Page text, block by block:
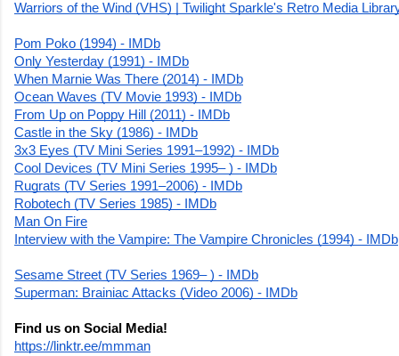
Warriors of the Wind (VHS) | Twilight Sparkle's Retro Media
Pom Poko (1994) - IMDb
Only Yesterday (1991) - IMDb
When Marnie Was There (2014) - IMDb
Ocean Waves (TV Movie 1993) - IMDb
From Up on Poppy Hill (2011) - IMDb
Castle in the Sky (1986) - IMDb
3x3 Eyes (TV Mini Series 1991–1992) - IMDb
Cool Devices (TV Mini Series 1995– ) - IMDb
Rugrats (TV Series 1991–2006) - IMDb
Robotech (TV Series 1985) - IMDb
Man On Fire
Interview with the Vampire: The Vampire Chronicles (1994) - IMDb
Sesame Street (TV Series 1969– ) - IMDb
Superman: Brainiac Attacks (Video 2006) - IMDb
Find us on Social Media!
https://linktr.ee/mmman